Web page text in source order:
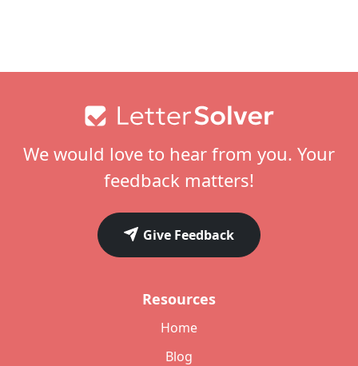
We would love to hear from you. Your
feedback matters!
Give Feedback
Resources
Home
Blog